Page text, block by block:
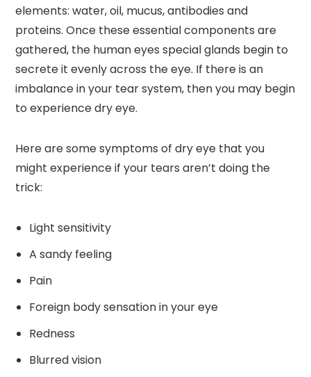
elements: water, oil, mucus, antibodies and
proteins. Once these essential components are
gathered, the human eyes special glands begin to
secrete it evenly across the eye. If there is an
imbalance in your tear system, then you may begin
to experience dry eye.
Here are some symptoms of dry eye that you
might experience if your tears aren’t doing the
trick:
Light sensitivity
A sandy feeling
Pain
Foreign body sensation in your eye
Redness
Blurred vision